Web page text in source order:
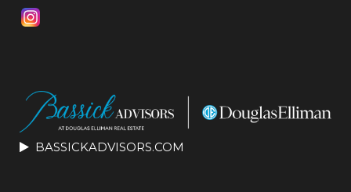
BASSICKADVISORS.COM